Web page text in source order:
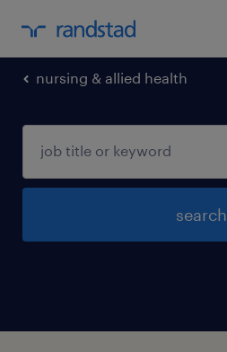
nursing & allied health
search